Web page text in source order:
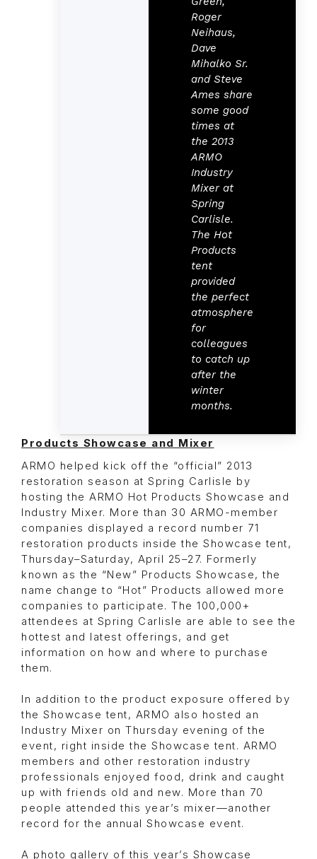
Roger
Neihaus,
Dave
Mihalko Sr.
and Steve
Ames share
some good
times at
the 2013
ARMO
Industry
Mixer at
Spring
Carlisle.
The Hot
Products
tent
provided
the perfect
atmosphere
for
colleagues
to catch up
after the
winter
months.
Products Showcase and Mixer
ARMO helped kick off the “official” 2013
restoration season at Spring Carlisle by
hosting the ARMO Hot Products Showcase and
Industry Mixer. More than 30 ARMO-member
companies displayed a record number 71
restoration products inside the Showcase tent,
Thursday–Saturday, April 25–27. Formerly
known as the “New” Products Showcase, the
name change to “Hot” Products allowed more
companies to participate. The 100,000+
attendees at Spring Carlisle are able to see the
hottest and latest offerings, and get
information on how and where to purchase
them.
In addition to the product exposure offered by
the Showcase tent, ARMO also hosted an
Industry Mixer on Thursday evening of the
event, right inside the Showcase tent. ARMO
members and other restoration industry
professionals enjoyed food, drink and caught
up with friends old and new. More than 70
people attended this year’s mixer—another
record for the annual Showcase event.
A photo gallery of this year’s Showcase